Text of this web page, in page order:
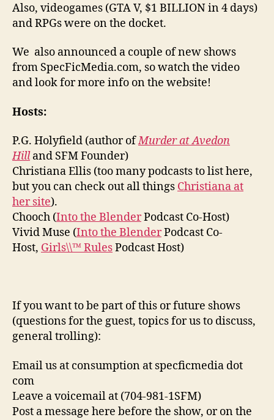
Also, videogames (GTA V, $1 BILLION in 4 days)
and RPGs were on the docket.
We also announced a couple of new shows
from SpecFicMedia.com, so watch the video
and look for more info on the website!
Hosts:
P.G. Holyfield (author ofMurder at Avedon
Hilland SFM Founder)
Christiana Ellis (too many podcasts to list here,
but you can check out all things Christiana at
her site).
Chooch (Into the BlenderPodcast Co-Host)
Vivid Muse (Into the BlenderPodcast Co-
Host, Girls\\™ RulesPodcast Host)
If you want to be part of this or future shows
(questions for the guest, topics for us to discuss,
general trolling):
Email us at consumption at specficmedia dot
com
Leave a voicemail at (704-981-1SFM)
Post a message here before the show, or on the